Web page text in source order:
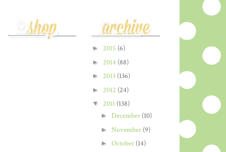
► 2015 (6)
► 2014 (88)
► 2013 (136)
► 2012 (24)
▼ 2011 (138)
► December (10)
► November (9)
► October (14)